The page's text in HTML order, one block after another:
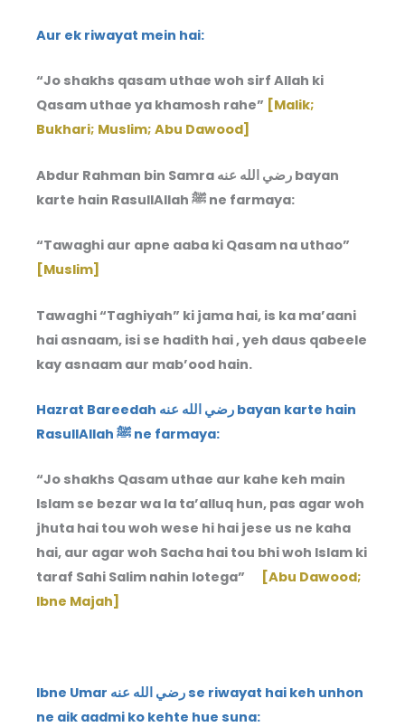
Aur ek riwayat mein hai:
“Jo shakhs qasam uthae woh sirf Allah ki
Qasam uthae ya khamosh rahe” [Malik;
Bukhari; Muslim; Abu Dawood]
Abdur Rahman bin Samra رضي الله عنه bayan
karte hain RasullAllah ﷺ ne farmaya:
“Tawaghi aur apne aaba ki Qasam na uthao”
[Muslim]
Tawaghi “Taghiyah” ki jama hai, is ka ma’aani
hai asnaam, isi se hadith hai , yeh daus qabeele
kay asnaam aur mab’ood hain.
Hazrat Bareedah رضي الله عنه bayan karte hain
RasullAllah ﷺ ne farmaya:
“Jo shakhs Qasam uthae aur kahe keh main
Islam se bezar wa la ta’alluq hun, pas agar woh
jhuta hai tou woh wese hi hai jese us ne kaha
hai, aur agar woh Sacha hai tou bhi woh Islam ki
taraf Sahi Salim nahin lotega”
[Abu Dawood;
Ibne Majah]
Ibne Umar رضي الله عنه se riwayat hai keh unhon
ne aik aadmi ko kehte hue suna: